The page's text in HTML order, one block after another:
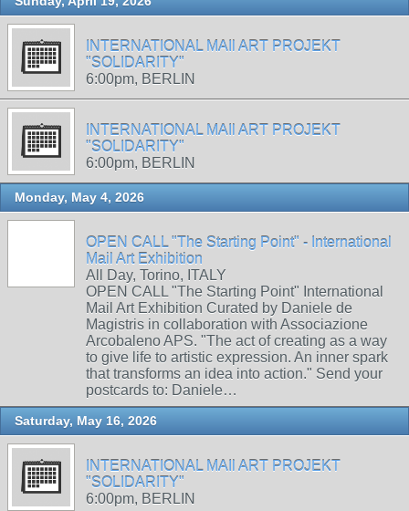
INTERNATIONAL MAIl ART PROJEKT
"SOLIDARITY"
6:00pm, BERLIN
INTERNATIONAL MAIl ART PROJEKT
"SOLIDARITY"
6:00pm, BERLIN
Monday, May 4, 2026
OPEN CALL "The Starting Point" - International
Mail Art Exhibition
All Day, Torino, ITALY
OPEN CALL "The Starting Point" International
Mail Art Exhibition Curated by Daniele de
Magistris in collaboration with Associazione
Arcobaleno APS. "The act of creating as a way
to give life to artistic expression. An inner spark
that transforms an idea into action." Send your
postcards to: Daniele…
Saturday, May 16, 2026
INTERNATIONAL MAIl ART PROJEKT
"SOLIDARITY"
6:00pm, BERLIN